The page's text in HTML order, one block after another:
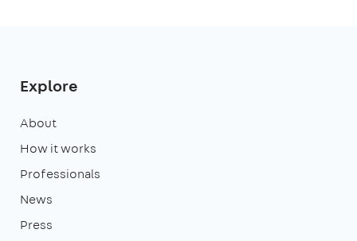
Explore
About
How it works
Professionals
News
Press